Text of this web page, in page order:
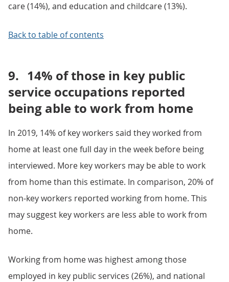
care (14%), and education and childcare (13%).
Back to table of contents
9. 14% of those in key public
service occupations reported
being able to work from home
In 2019, 14% of key workers said they worked from
home at least one full day in the week before being
interviewed. More key workers may be able to work
from home than this estimate. In comparison, 20% of
non-key workers reported working from home. This
may suggest key workers are less able to work from
home.
Working from home was highest among those
employed in key public services (26%), and national